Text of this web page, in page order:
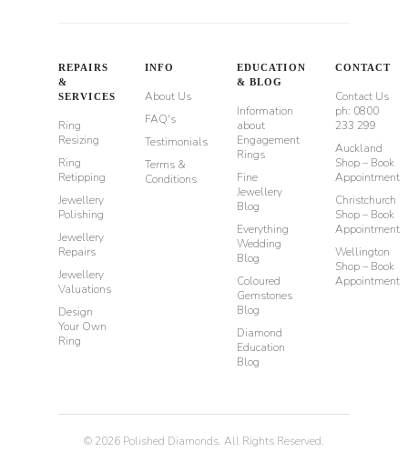
REPAIRS
&
SERVICES
Ring
Resizing
Ring
Retipping
Jewellery
Polishing
Jewellery
Repairs
Jewellery
Valuations
Design
Your Own
Ring
INFO
About Us
FAQ's
Testimonials
Terms &
Conditions
EDUCATION
& BLOG
Information
about
Engagement
Rings
Fine
Jewellery
Blog
Everything
Wedding
Blog
Coloured
Gemstones
Blog
Diamond
Education
Blog
CONTACT
Contact Us
ph: 0800
233 299
Auckland
Shop – Book
Appointment
Christchurch
Shop – Book
Appointment
Wellington
Shop – Book
Appointment
© 2026 Polished Diamonds. All Rights Reserved.